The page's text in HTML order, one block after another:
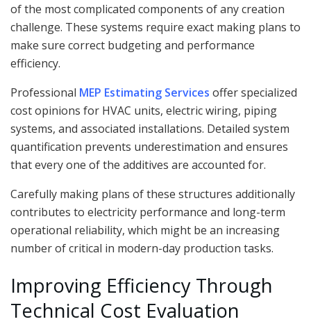
of the most complicated components of any creation
challenge. These systems require exact making plans to
make sure correct budgeting and performance
efficiency.
Professional MEP Estimating Services offer specialized
cost opinions for HVAC units, electric wiring, piping
systems, and associated installations. Detailed system
quantification prevents underestimation and ensures
that every one of the additives are accounted for.
Carefully making plans of these structures additionally
contributes to electricity performance and long-term
operational reliability, which might be an increasing
number of critical in modern-day production tasks.
Improving Efficiency Through
Technical Cost Evaluation